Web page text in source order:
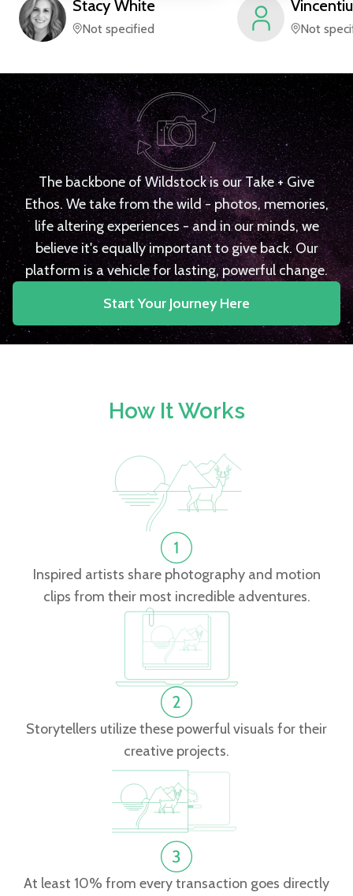
Stacy White
Not specified
Vincentiu
Not
The backbone of Wildstock is our Take + Give
Ethos. We take from the wild - photos, memories,
life altering experiences - and in our minds, we
believe it's equally important to give back. Our
platform is a vehicle for lasting, powerful change.
Start Your Journey Here
How It Works
Inspired artists share photography and motion
clips from their most incredible adventures.
Storytellers utilize these powerful visuals for their
creative projects.
At least 10% from every transaction goes directly